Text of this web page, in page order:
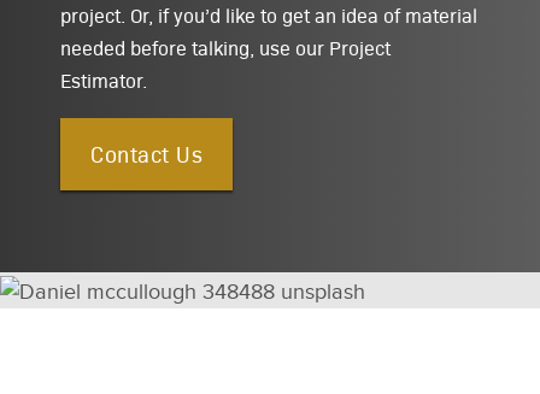
project. Or, if you’d like to get an idea of material
needed before talking, use our Project
Estimator.
Contact Us